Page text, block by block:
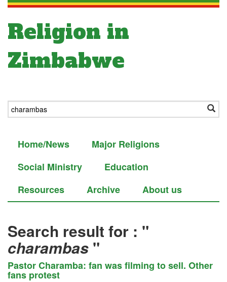
Religion in
Zimbabwe
Home/News
Major Religions
Social Ministry
Education
Resources
Archive About us
Search result for : "
charambas "
Pastor Charamba: fan was filming to sell. Other
fans protest